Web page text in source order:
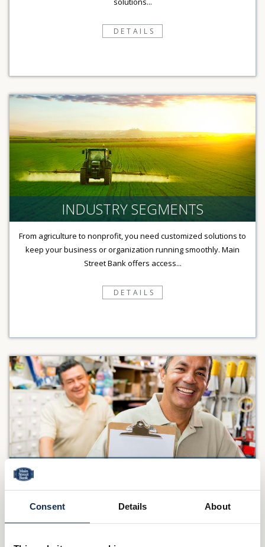
Consent Details About
DETAILS
INDUSTRY SEGMENTS
From agriculture to nonprofit, you need customized solutions to
keep your business or organization running smoothly. Main
Street Bank offers access...
DETAILS
flexibility to access your cash when you need it. Main Street
Bank has a variety...